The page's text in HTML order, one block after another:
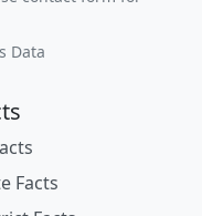
Data
Facts